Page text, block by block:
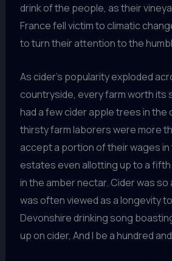
drink of the people, as their
France fell victim to climatic
to turn their attention to the
As cider’s popularity exploded
countryside, every farm worth its
had a few cider apple trees in the
thirsty farm laborers were more
accept a portion of their wages
estates even allotting up to a fifth
in the amber nectar. Cider was
was often viewed as a longevity
Devonshire drinking song
up on cider, And I be a hundred